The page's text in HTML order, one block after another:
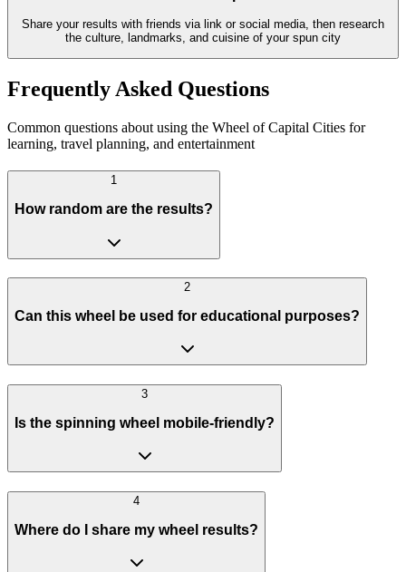
Share your results with friends via link or social media, then research
the culture, landmarks, and cuisine of your spun city
Frequently Asked Questions
Common questions about using the Wheel of Capital Cities for
learning, travel planning, and entertainment
1
How random are the results?
2
Can this wheel be used for educational purposes?
3
Is the spinning wheel mobile-friendly?
4
Where do I share my wheel results?